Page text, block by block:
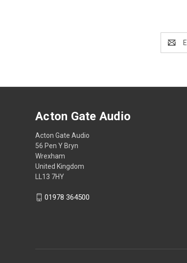
Address
Acton Gate Audio
Acton Gate Audio
56 Pen Y Bryn
Wrexham
United Kingdom
LL13 7HY
01978 364500